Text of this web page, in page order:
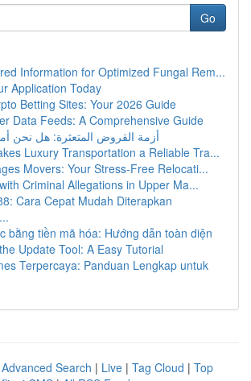
Go
Information for Optimized Fungal Rem...
Application Today
Betting Sites: Your 2026 Guide
Data Feeds: A Comprehensive Guide
أزمة القروض المتعثرة: هل نحن
Luxury Transportation a Reliable Tra...
Movers: Your Stress-Free Relocati...
Criminal Allegations in Upper Ma...
Cara Cepat Mudah Diterapkan
bằng tiền mã hóa: Hướng dẫn toàn diện
Update Tool: A Easy Tutorial
Terpercaya: Panduan Lengkap untuk
Advanced Search | Live | Tag Cloud | Top